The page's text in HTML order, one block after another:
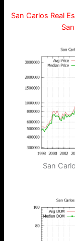
San Carlos Real
San